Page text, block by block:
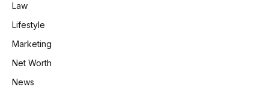
Law
Lifestyle
Marketing
Net Worth
News